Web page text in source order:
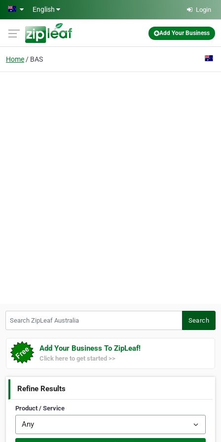
Skip to main content
English Login
Add Your Business
Home BAS
Search
Add Your Business To ZipLeaf!
Click here to get started >>
Refine Results
Product / Service